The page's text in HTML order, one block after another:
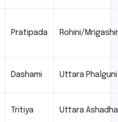
Pratipada Rohini/
Dashami Uttara Phalguni
Tritiya Uttara Ashadha